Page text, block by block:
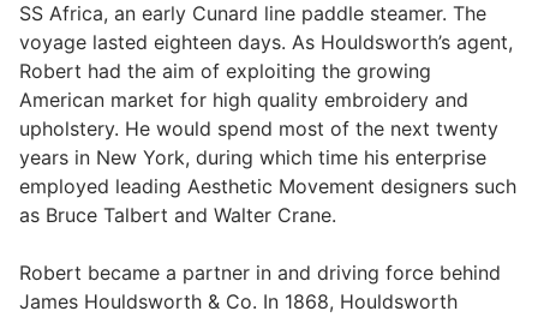
SS Africa, an early Cunard line paddle steamer. The
voyage lasted eighteen days. As Houldsworth’s agent,
Robert had the aim of exploiting the growing
American market for high quality embroidery and
upholstery. He would spend most of the next twenty
years in New York, during which time his enterprise
employed leading Aesthetic Movement designers such
as Bruce Talbert and Walter Crane.
Robert became a partner in and driving force behind
James Houldsworth & Co. In 1868, Houldsworth